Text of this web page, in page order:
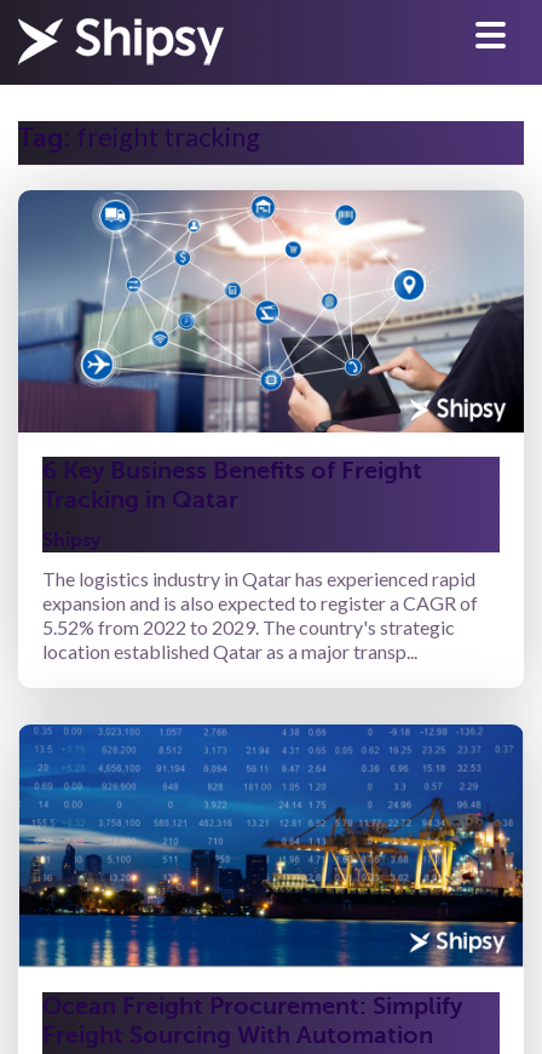
Tag: freight tracking
6 Key Business Benefits of Freight
Tracking in Qatar
Shipsy
The logistics industry in Qatar has experienced rapid
expansion and is also expected to register a CAGR of
5.52% from 2022 to 2029. The country's strategic
location established Qatar as a major transp...
Ocean Freight Procurement: Simplify
Freight Sourcing With Automation